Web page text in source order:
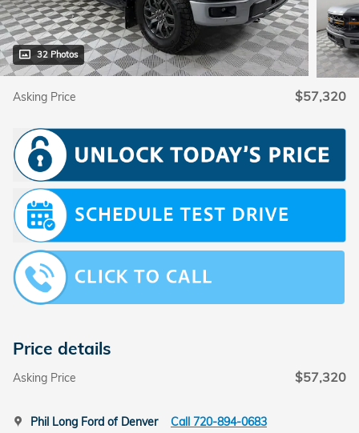
32 Photos
Asking Price $57,320
Price details
Asking Price $57,320
Phil Long Ford of Denver Call 720-894-0683